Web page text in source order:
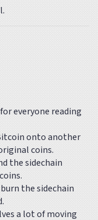
everyone reading
onto another
coins.
the sidechain
the sidechain
a lot of moving